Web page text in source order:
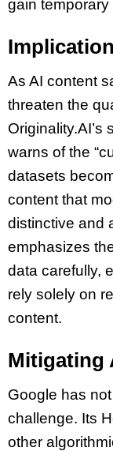
gain
As AI content
threaten the
warns of the
datasets
content that
distinctive and
emphasizes
data carefully,
rely solely on
content.
Mitigating
Google has
challenge. Its
other